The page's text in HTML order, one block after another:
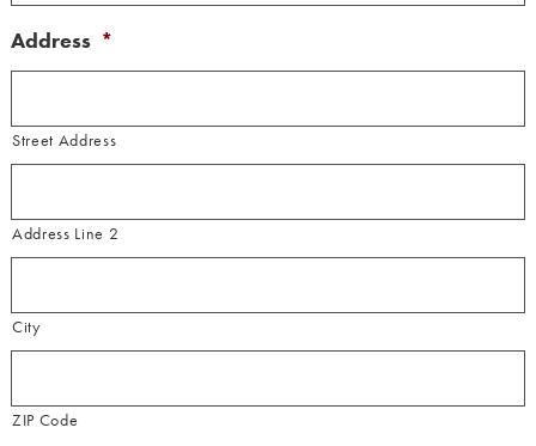
Address *
Street Address
Address Line 2
City
ZIP Code